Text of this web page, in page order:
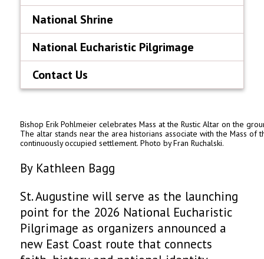
National Shrine
National Eucharistic Pilgrimage
Contact Us
Bishop Erik Pohlmeier celebrates Mass at the Rustic Altar on the
The altar stands near the area historians associate with the Mass
continuously occupied settlement. Photo by Fran Ruchalski.
By Kathleen Bagg
St. Augustine will serve as the launching
point for the 2026 National Eucharistic
Pilgrimage as organizers announced a
new East Coast route that connects